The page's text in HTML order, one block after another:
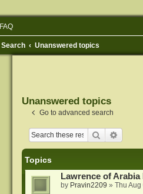
FAQ
Search Unanswered topics
Unanswered topics
Go to advanced search
Search
Topics
Lawrence of
by Pravin2209 » Thu